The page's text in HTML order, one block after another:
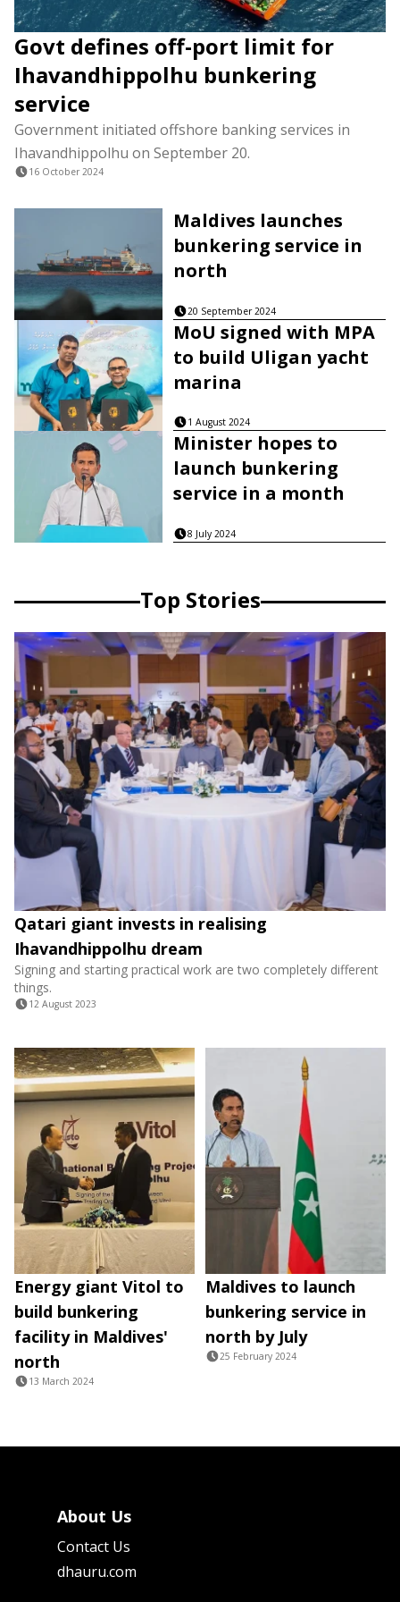
Govt defines off-port limit for
Ihavandhippolhu bunkering
service
Government initiated offshore banking services in
Ihavandhippolhu on September 20.
16 October 2024
Maldives launches
bunkering service in
north
20 September 2024
MoU signed with MPA
to build Uligan yacht
marina
1 August 2024
Minister hopes to
launch bunkering
service in a month
8 July 2024
Top Stories
Qatari giant invests in realising
Ihavandhippolhu dream
Signing and starting practical work are two completely different
things.
12 August 2023
Energy giant Vitol to
build bunkering
facility in Maldives'
north
13 March 2024
Maldives to launch
bunkering service in
north by July
25 February 2024
About Us
Contact Us
dhauru.com